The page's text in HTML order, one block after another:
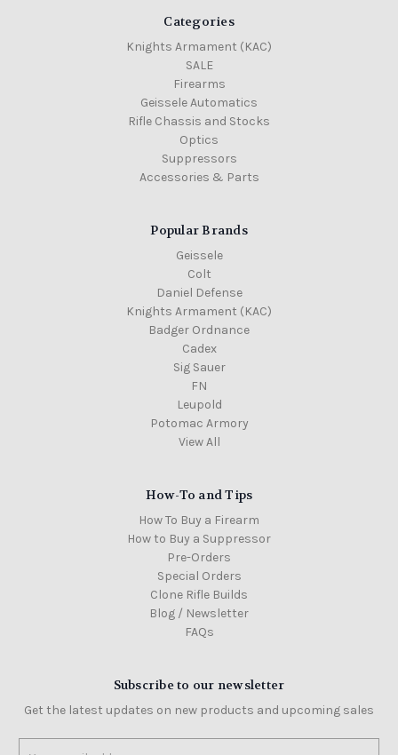
Categories
Knights Armament (KAC)
SALE
Firearms
Geissele Automatics
Rifle Chassis and Stocks
Optics
Suppressors
Accessories & Parts
Popular Brands
Geissele
Colt
Daniel Defense
Knights Armament (KAC)
Badger Ordnance
Cadex
Sig Sauer
FN
Leupold
Potomac Armory
View All
How-To and Tips
How To Buy a Firearm
How to Buy a Suppressor
Pre-Orders
Special Orders
Clone Rifle Builds
Blog / Newsletter
FAQs
Subscribe to our newsletter
Get the latest updates on new products and upcoming sales